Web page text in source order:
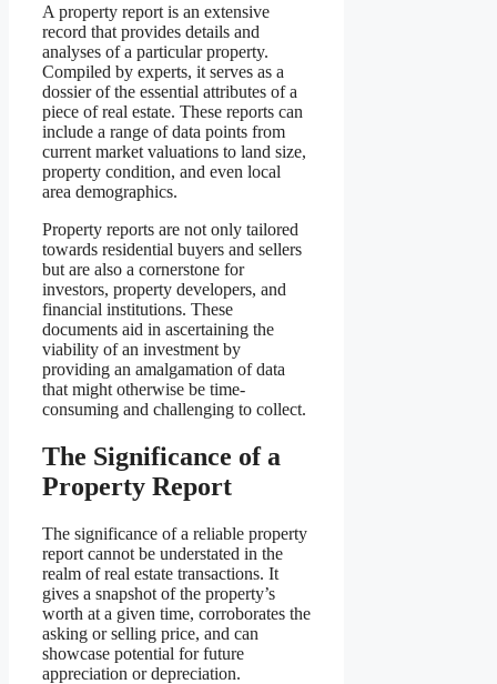
A property report is an extensive
record that provides details and
analyses of a particular property.
Compiled by experts, it serves as a
dossier of the essential attributes of a
piece of real estate. These reports can
include a range of data points from
current market valuations to land size,
property condition, and even local
area demographics.
Property reports are not only tailored
towards residential buyers and sellers
but are also a cornerstone for
investors, property developers, and
financial institutions. These
documents aid in ascertaining the
viability of an investment by
providing an amalgamation of data
that might otherwise be time-
consuming and challenging to collect.
The Significance of a
Property Report
The significance of a reliable property
report cannot be understated in the
realm of real estate transactions. It
gives a snapshot of the property’s
worth at a given time, corroborates the
asking or selling price, and can
showcase potential for future
appreciation or depreciation.